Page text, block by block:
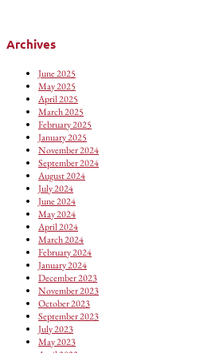
Archives
June 2025
May 2025
April 2025
March 2025
February 2025
January 2025
November 2024
September 2024
August 2024
July 2024
June 2024
May 2024
April 2024
March 2024
February 2024
January 2024
December 2023
November 2023
October 2023
September 2023
July 2023
May 2023